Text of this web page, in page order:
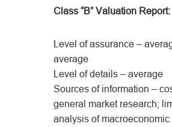
Class “B” Valuation Report:
Level of assurance –
average
Level of details – average
Sources of information –
general market research;
analysis of